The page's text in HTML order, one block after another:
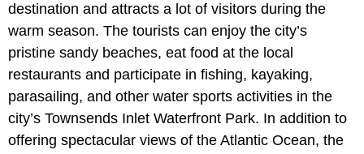
destination and attracts a lot of visitors during the
warm season. The tourists can enjoy the city’s
pristine sandy beaches, eat food at the local
restaurants and participate in fishing, kayaking,
parasailing, and other water sports activities in the
city’s Townsends Inlet Waterfront Park. In addition to
offering spectacular views of the Atlantic Ocean, the